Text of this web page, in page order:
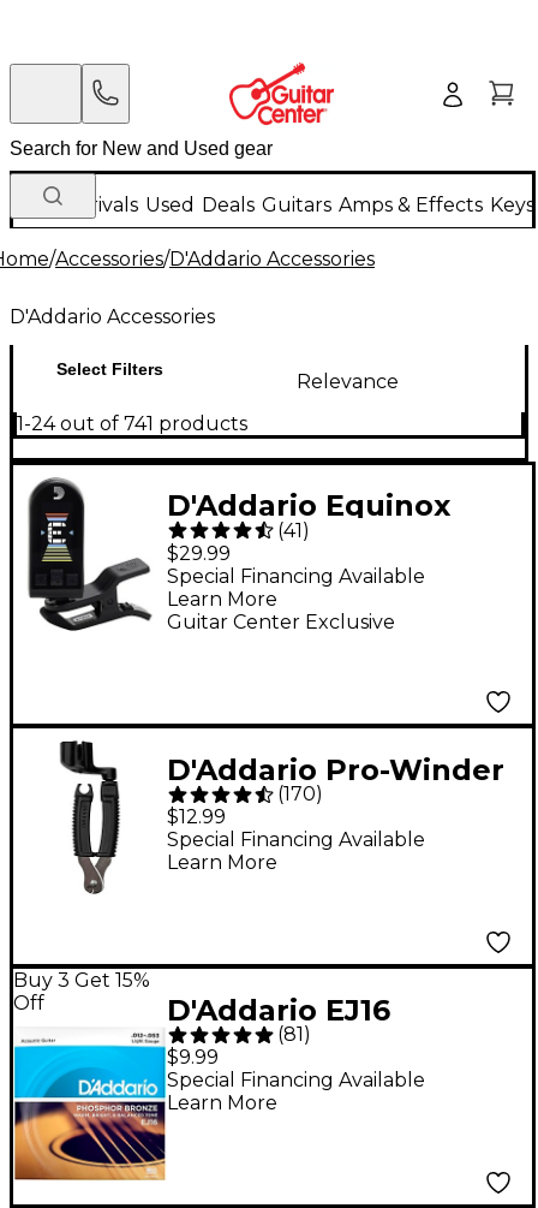
New Arrivals Used Deals Guitars Amps & Effects
/Accessories/D'Addario Accessories
D'Addario Accessories
Select Filters
Relevance
1-24 out of 741 products
D'Addario Equinox
USB Rechargeable
Headstock Tuner -
Black
(41)
$29.99
Guitar Center Exclusive
Special Financing Available
Learn More
D'Addario Pro-Winder
String
Winder/Cutter/Bridge-
Pin Puller
(170)
$12.99
Special Financing Available
Learn More
Buy 3 Get 15%
Off
D'Addario EJ16
Phosphor Bronze
Acoustic Guitar
Strings - Light (12-53)
(81 )
$9.99
Special Financing Available
Learn More